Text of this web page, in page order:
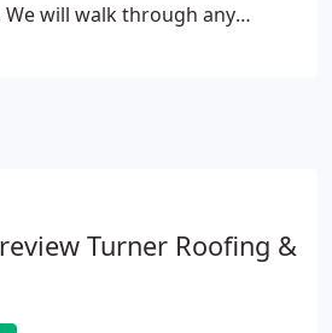
will walk through any
Roofing is committed to
Turner Roofing &